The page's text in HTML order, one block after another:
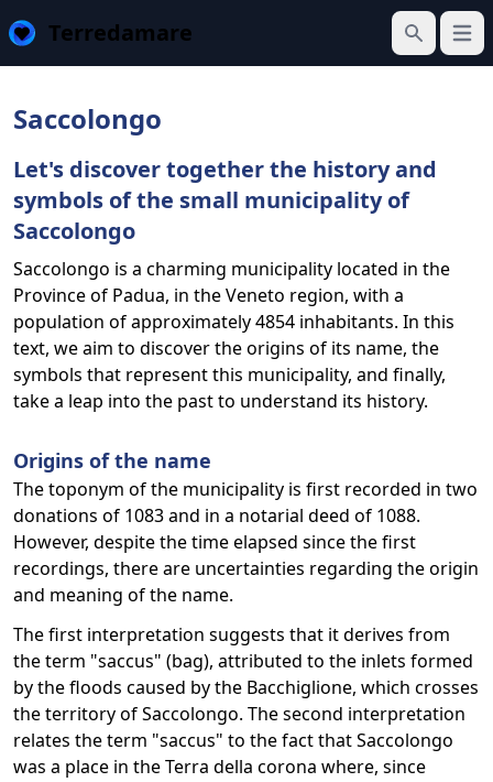
Terredamare
Search
Saccolongo
Let's discover together the history and
symbols of the small municipality of
Saccolongo
Saccolongo is a charming municipality located in the
Province of Padua, in the Veneto region, with a
population of approximately 4854 inhabitants. In this
text, we aim to discover the origins of its name, the
symbols that represent this municipality, and finally,
take a leap into the past to understand its history.
Origins of the name
The toponym of the municipality is first recorded in two
donations of 1083 and in a notarial deed of 1088.
However, despite the time elapsed since the first
recordings, there are uncertainties regarding the origin
and meaning of the name.
The first interpretation suggests that it derives from
the term "saccus" (bag), attributed to the inlets formed
by the floods caused by the Bacchiglione, which crosses
the territory of Saccolongo. The second interpretation
relates the term "saccus" to the fact that Saccolongo
was a place in the Terra della corona where, since